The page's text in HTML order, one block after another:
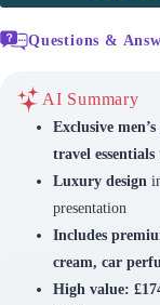
Questions &
AI Summary
Exclusive
travel essentials
Luxury design
presentation
Includes
cream, car
High value: